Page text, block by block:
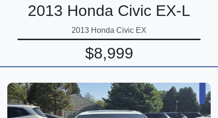
2013 Honda Civic EX-L
2013 Honda Civic EX
$8,999